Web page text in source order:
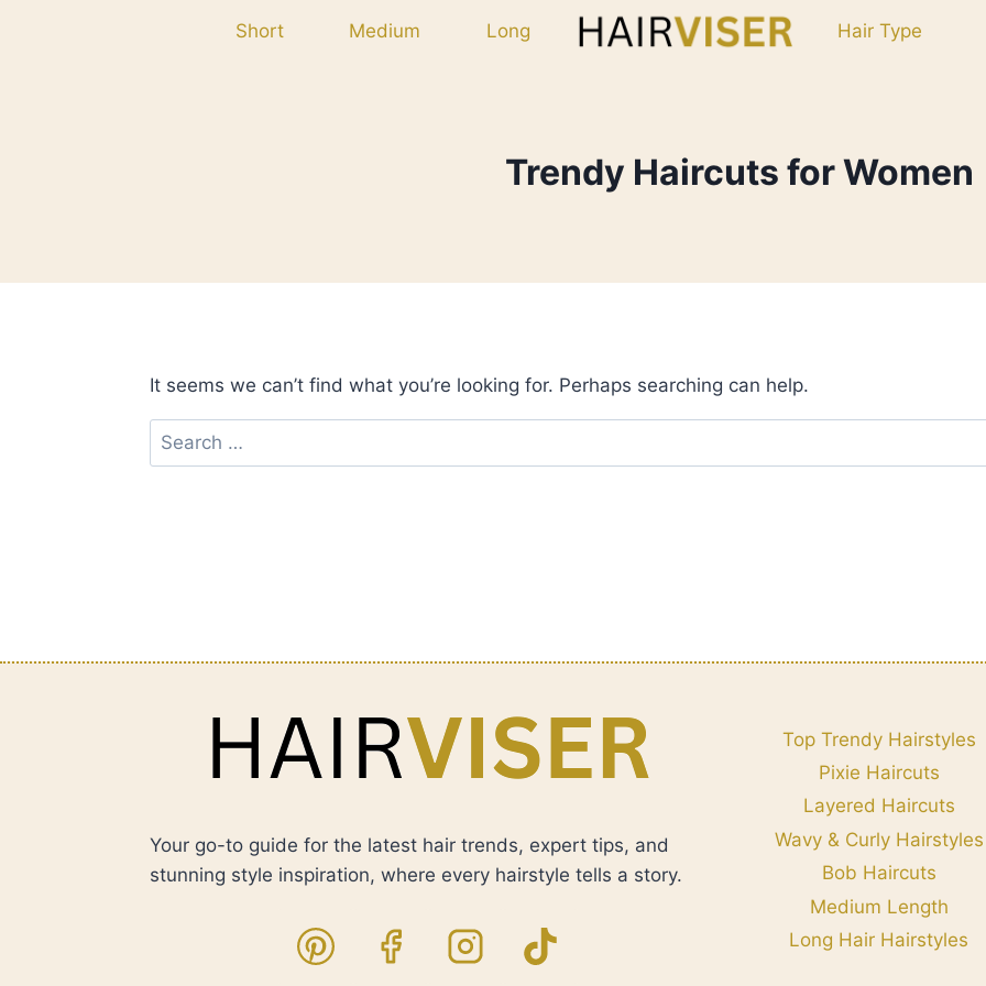
Short Medium Long Hair Type
Trendy Haircuts for Women
It seems we can’t find what you’re looking for. Perhaps searching can help.
Search
for:
Your go-to guide for the latest hair trends, expert tips, and
stunning style inspiration, where every hairstyle tells a story.
Top Trendy Hairstyles
Pixie Haircuts
Layered Haircuts
Wavy & Curly Hairstyles
Bob Haircuts
Medium Length
Long Hair Hairstyles